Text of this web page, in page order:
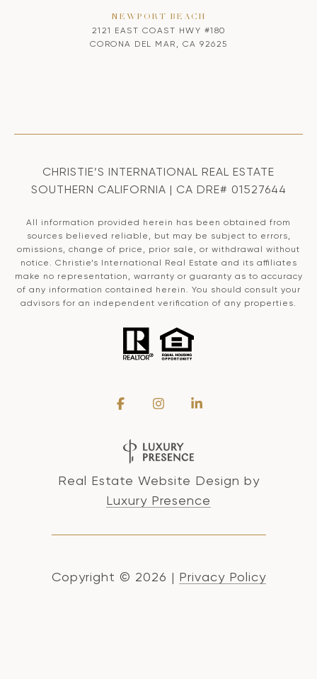
NEWPORT BEACH
2121 EAST COAST HWY #180
CORONA DEL MAR, CA 92625
CHRISTIE’S INTERNATIONAL REAL ESTATE
SOUTHERN CALIFORNIA | CA DRE# 01527644
All information provided herein has been obtained from
sources believed reliable, but may be subject to errors,
omissions, change of price, prior sale, or withdrawal without
notice. Christie’s International Real Estate and its affiliates
make no representation, warranty or guaranty as to accuracy
of any information contained herein. You should consult your
advisors for an independent verification of any properties.
Real Estate Website Design by
Luxury Presence
Copyright © 2026 | Privacy Policy